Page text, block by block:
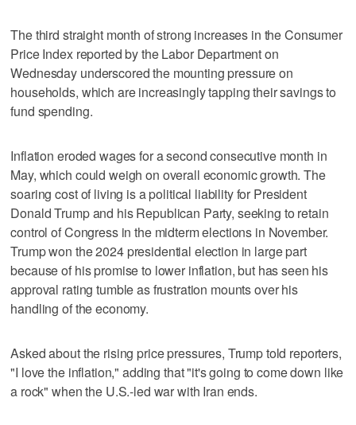
The third straight month of ​strong increases in the Consumer
Price Index reported by the Labor Department on
Wednesday underscored the mounting pressure on
households, which are increasingly tapping their savings to
fund spending.
Inflation eroded wages for a second consecutive month in
May, which could weigh on overall economic growth. The
soaring cost of living is a political liability for President
Donald Trump and his Republican Party, seeking to retain
control of Congress in the midterm ‌elections in November.
Trump won the 2024 presidential election in large part
because of his promise to lower inflation, but has seen his
approval rating tumble as frustration mounts over his
handling of the economy.
Asked about the rising price pressures, Trump told reporters,
"I love the inflation," adding that "it's going to come down like
⁠a rock" when the U.S.-led war with Iran ends.